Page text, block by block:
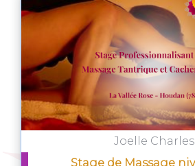
Joelle Charles
Stage de Massage